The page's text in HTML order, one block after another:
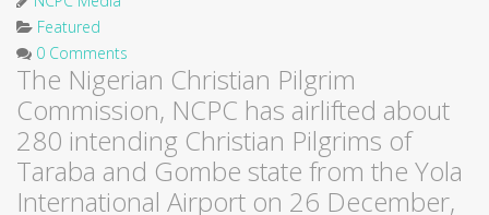
Featured
0 Comments
The Nigerian Christian Pilgrim
Commission, NCPC has airlifted about
280 intending Christian Pilgrims of
Taraba and Gombe state from the Yola
International Airport on 26 December,